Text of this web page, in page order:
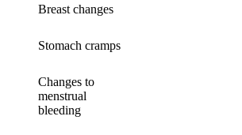
Breast changes
Stomach cramps
Changes to
menstrual
bleeding